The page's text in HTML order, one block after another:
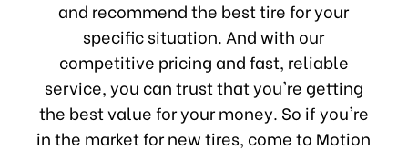
and recommend the best tire for your
specific situation. And with our
competitive pricing and fast, reliable
service, you can trust that you're getting
the best value for your money. So if you're
in the market for new tires, come to Motion